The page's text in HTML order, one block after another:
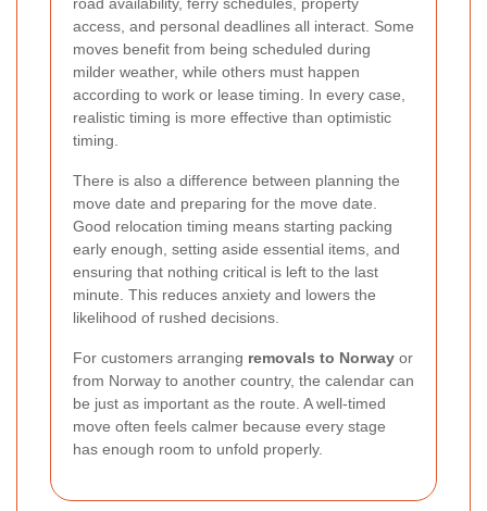
access, and personal deadlines all interact. Some
moves benefit from being scheduled during
milder weather, while others must happen
according to work or lease timing. In every case,
realistic timing is more effective than optimistic
timing.
There is also a difference between planning the
move date and preparing for the move date.
Good relocation timing means starting packing
early enough, setting aside essential items, and
ensuring that nothing critical is left to the last
minute. This reduces anxiety and lowers the
likelihood of rushed decisions.
For customers arranging removals to Norway or
from Norway to another country, the calendar can
be just as important as the route. A well-timed
move often feels calmer because every stage
has enough room to unfold properly.